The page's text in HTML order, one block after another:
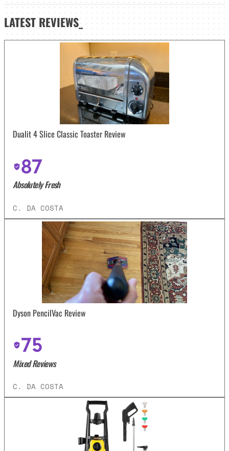
LATEST REVIEWS_
Dualit 4 Slice Classic Toaster Review
87
Absolutely Fresh
C. DA COSTA
Dyson PencilVac Review
75
Mixed Reviews
C. DA COSTA